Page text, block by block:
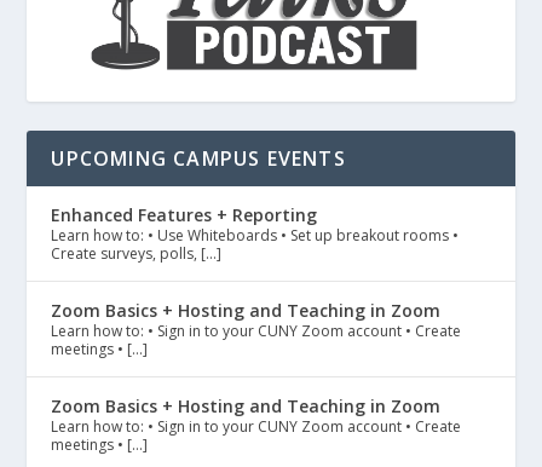
UPCOMING CAMPUS EVENTS
Enhanced Features + Reporting
Learn how to: • Use Whiteboards • Set up breakout rooms •
Create surveys, polls, […]
Zoom Basics + Hosting and Teaching in Zoom
Learn how to: • Sign in to your CUNY Zoom account • Create
meetings • […]
Zoom Basics + Hosting and Teaching in Zoom
Learn how to: • Sign in to your CUNY Zoom account • Create
meetings • […]